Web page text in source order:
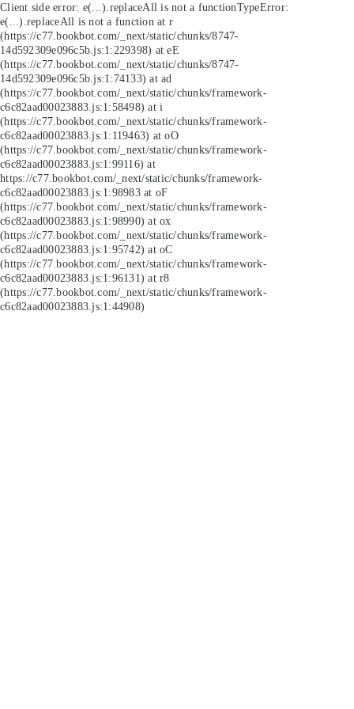
Client side error: e(...).replaceAll is not a functionTypeError:
e(...).replaceAll is not a function at r
(https://c77.bookbot.com/_next/static/chunks/8747-
14d592309e096c5b.js:1:229398) at eE
(https://c77.bookbot.com/_next/static/chunks/8747-
14d592309e096c5b.js:1:74133) at ad
(https://c77.bookbot.com/_next/static/chunks/framework-
c6c82aad00023883.js:1:58498) at i
(https://c77.bookbot.com/_next/static/chunks/framework-
c6c82aad00023883.js:1:119463) at oO
(https://c77.bookbot.com/_next/static/chunks/framework-
c6c82aad00023883.js:1:99116) at
https://c77.bookbot.com/_next/static/chunks/framework-
c6c82aad00023883.js:1:98983 at oF
(https://c77.bookbot.com/_next/static/chunks/framework-
c6c82aad00023883.js:1:98990) at ox
(https://c77.bookbot.com/_next/static/chunks/framework-
c6c82aad00023883.js:1:95742) at oC
(https://c77.bookbot.com/_next/static/chunks/framework-
c6c82aad00023883.js:1:96131) at r8
(https://c77.bookbot.com/_next/static/chunks/framework-
c6c82aad00023883.js:1:44908)